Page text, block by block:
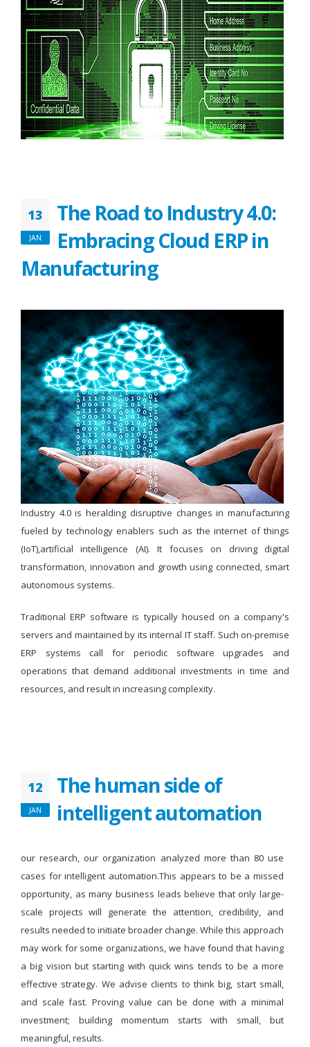
13
JAN
The Road to Industry 4.0:
Embracing Cloud ERP in
Manufacturing
Industry 4.0 is heralding disruptive changes in manufacturing
fueled by technology enablers such as the internet of things
(IoT),artificial intelligence (AI). It focuses on driving digital
transformation, innovation and growth using connected, smart
autonomous systems.
Traditional ERP software is typically housed on a company's
servers and maintained by its internal IT staff. Such on-premise
ERP systems call for periodic software upgrades and
operations that demand additional investments in time and
resources, and result in increasing complexity.
12
JAN
The human side of
intelligent automation
our research, our organization analyzed more than 80 use
cases for intelligent automation.This appears to be a missed
opportunity, as many business leads believe that only large-
scale projects will generate the attention, credibility, and
results needed to initiate broader change. While this approach
may work for some organizations, we have found that having
a big vision but starting with quick wins tends to be a more
effective strategy. We advise clients to think big, start small,
and scale fast. Proving value can be done with a minimal
investment; building momentum starts with small, but
meaningful, results.